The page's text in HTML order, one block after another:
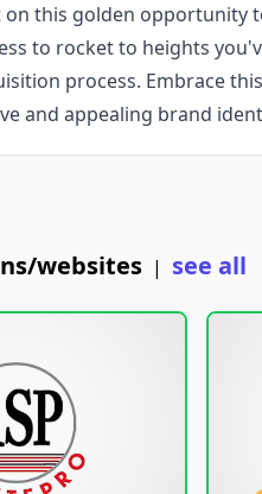
this golden opportunity
to rocket to heights
process. Embrace
and appealing brand
websites | see all